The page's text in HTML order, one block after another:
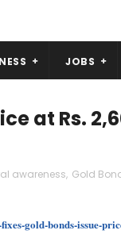
JOBS
at Rs.
awareness, Gold
gold-bonds-issue-